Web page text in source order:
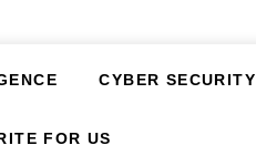
CYBER SECURITY
FOR US